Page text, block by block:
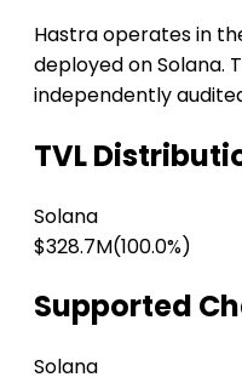
Hastra operates in
deployed on Solana.
independently
TVL
Solana
$328.7M(100.0%)
Supported
Solana